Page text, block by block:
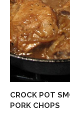
CROCK POT
PORK CHOPS